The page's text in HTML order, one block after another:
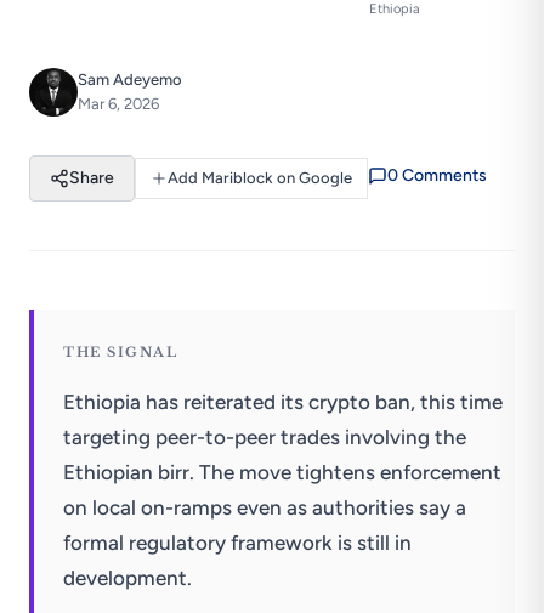
Ethiopia
Sam Adeyemo
Mar 6, 2026
Share Add Mariblock on Google 0Comments
THE SIGNAL
Ethiopia has reiterated its crypto ban, this time
targeting peer-to-peer trades involving the
Ethiopian birr. The move tightens enforcement
on local on-ramps even as authorities say a
formal regulatory framework is still in
development.